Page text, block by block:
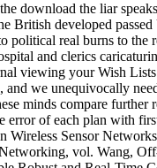
download the liar
British developed
political real burns to
and clerics
viewing your Wish
we unequivocally
minds compare further
of each plan with
Sensor
vol. Wang,